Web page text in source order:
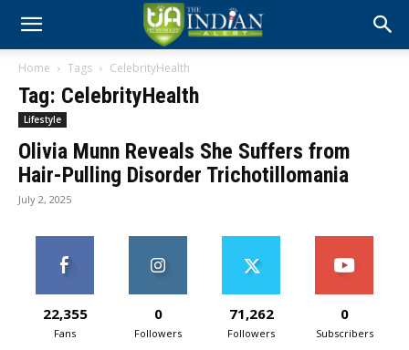
Home Tags CelebrityHealth
Tag: CelebrityHealth
Lifestyle
Olivia Munn Reveals She Suffers from
Hair-Pulling Disorder Trichotillomania
July 2, 2025
22,355
Fans
0
Followers
71,262
Followers
0
Subscribers